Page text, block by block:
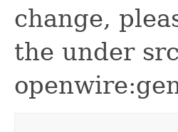
change,
the under